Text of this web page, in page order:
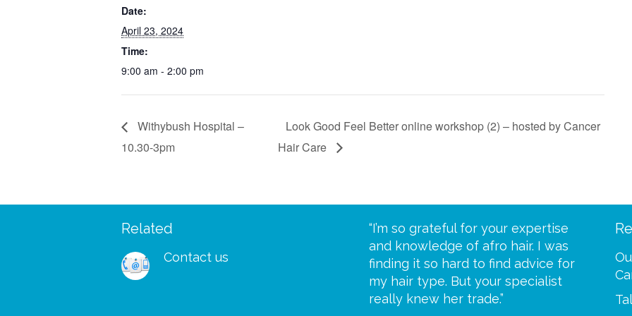
Date:
April 23, 2024
Time:
9:00 am - 2:00 pm
Withybush Hospital –
10.30-3pm
Look Good Feel Better online workshop (2) – hosted by Cancer
Hair Care
Related
Contact us
managed to wear my
for your patients and
“I was so delighted to receive your
to receive your booklets wrapped
“I’m so grateful for your expertise
and knowledge of afro hair. I was
finding it so hard to find advice for
my hair type. But your specialist
really knew her trade.”
“Scalp
one of
me
greatful”